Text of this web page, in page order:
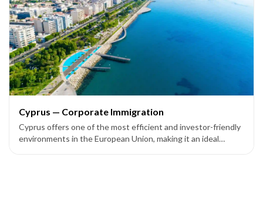
Cyprus — Corporate Immigration
Cyprus offers one of the most efficient and investor-friendly
environments in the European Union, making it an ideal